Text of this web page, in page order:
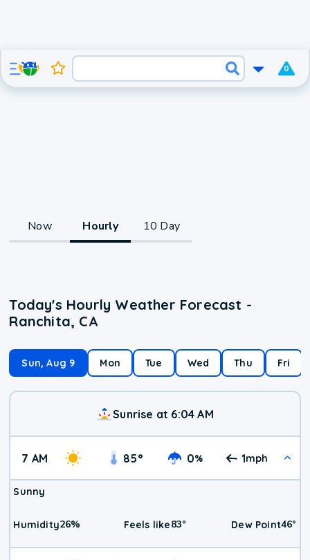
0
Now Hourly 10 Day
Today's Hourly Weather Forecast -
Ranchita, CA
Sun, Aug 9 Mon Tue Wed Thu Fri
Sunrise at 6:04 AM
7 AM 85° 0% 1mph
Sunny
Humidity26% Feels like83° Dew Point46°